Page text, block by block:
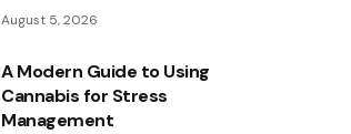
August 5, 2026
A Modern Guide to Using
Cannabis for Stress
Management